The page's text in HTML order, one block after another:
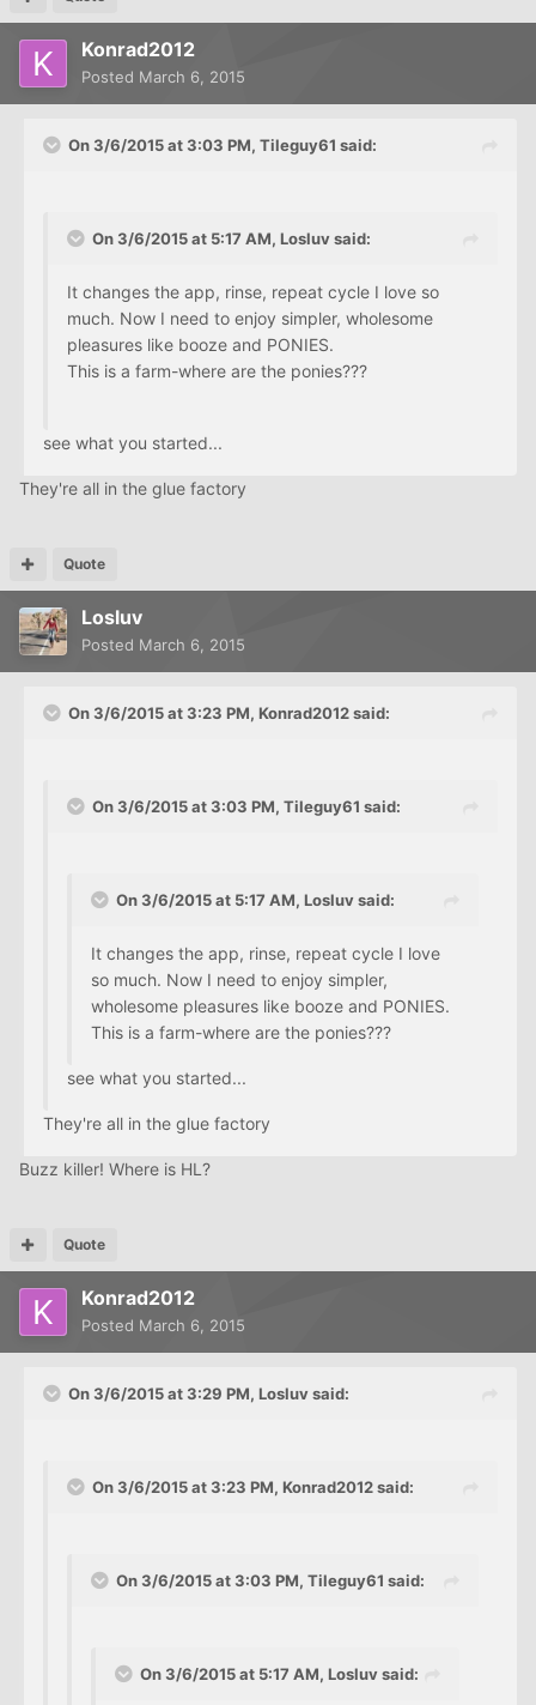
Konrad2012
Posted March 6, 2015
On 3/6/2015 at 3:03 PM, Tileguy61 said:
On 3/6/2015 at 5:17 AM, Losluv said:
It changes the app, rinse, repeat cycle I love so
much. Now I need to enjoy simpler, wholesome
pleasures like booze and PONIES.
This is a farm-where are the ponies???
see what you started...
They're all in the glue factory
Quote
Losluv
Posted March 6, 2015
On 3/6/2015 at 3:23 PM, Konrad2012 said:
On 3/6/2015 at 3:03 PM, Tileguy61 said:
On 3/6/2015 at 5:17 AM, Losluv said:
It changes the app, rinse, repeat cycle I love
so much. Now I need to enjoy simpler,
wholesome pleasures like booze and PONIES.
This is a farm-where are the ponies???
see what you started...
They're all in the glue factory
Buzz killer! Where is HL?
Quote
Konrad2012
Posted March 6, 2015
On 3/6/2015 at 3:29 PM, Losluv said:
On 3/6/2015 at 3:23 PM, Konrad2012 said:
On 3/6/2015 at 3:03 PM, Tileguy61 said:
On 3/6/2015 at 5:17 AM, Losluv said: